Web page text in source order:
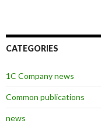
CATEGORIES
1C Company news
Common publications
news